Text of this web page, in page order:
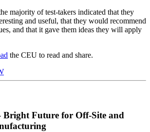
majority of test-takers indicated that they
and useful, that they would recommend
and that it gave them ideas they will apply
the CEU to read and share.
Bright Future for Off-Site and